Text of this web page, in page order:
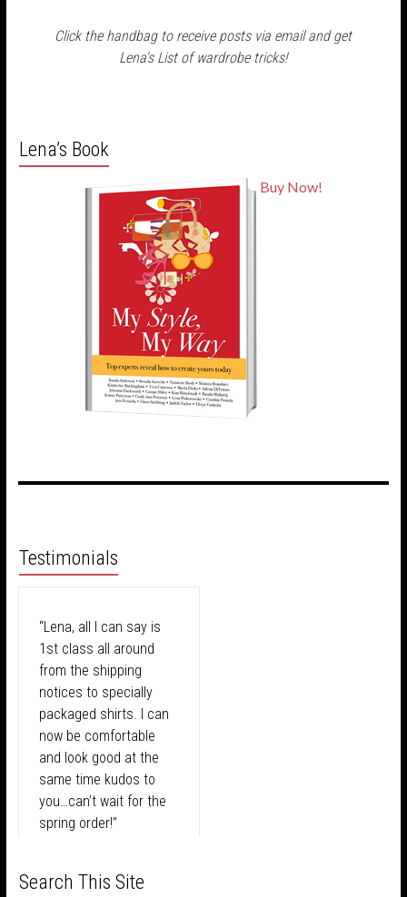
Click the handbag to receive posts via email and get
Lena's List of wardrobe tricks!
Lena’s Book
Buy Now!
Testimonials
Before Lena took over
“Lena, all I can say is
1st class all around
from the shipping
notices to specially
packaged shirts. I can
now be comfortable
and look good at the
same time kudos to
you…can’t wait for the
spring order!”
soon as Lena started the process it was
Lena! Her laid back attitude and fun
she customized for me has truly helped
Search This Site